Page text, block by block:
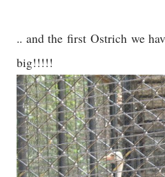
.. and the first Ostrich we
big!!!!!